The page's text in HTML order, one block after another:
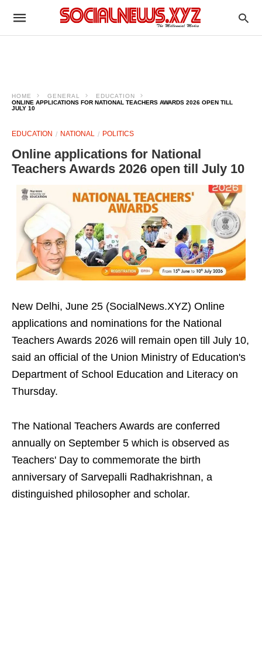
HOME GENERAL
EDUCATION
ONLINE APPLICATIONS FOR NATIONAL TEACHERS AWARDS 2026 OPEN TILL
JULY 10
EDUCATION NATIONAL POLITICS
Online applications for National
Teachers Awards 2026 open till July 10
New Delhi, June 25 (SocialNews.XYZ) Online
applications and nominations for the National
Teachers Awards 2026 will remain open till July 10,
said an official of the Union Ministry of Education's
Department of School Education and Literacy on
Thursday.
The National Teachers Awards are conferred
annually on September 5 which is observed as
Teachers' Day to commemorate the birth
anniversary of Sarvepalli Radhakrishnan, a
distinguished philosopher and scholar.